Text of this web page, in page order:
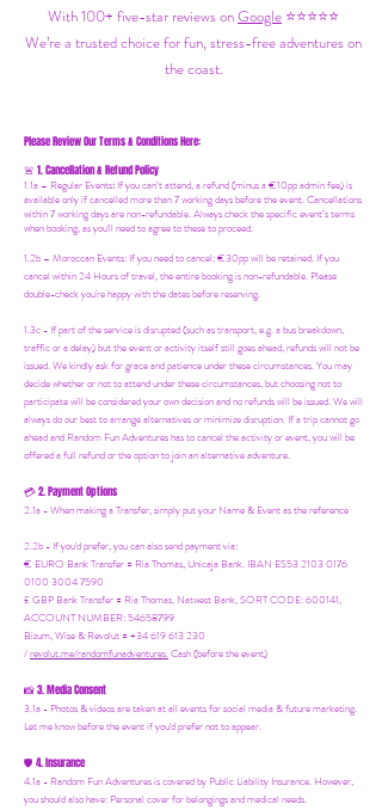
With 100+ five-star reviews onGoogle ⭐⭐⭐⭐⭐
We’re a trusted choice for fun, stress-free adventures on
the coast.
Please Review Our Terms & Conditions Here:
🚨 1. Cancellation & Refund Policy
1.1a – Regular Events: If you can’t attend, a refund (minus a €10pp admin fee) is
available only if cancelled more than 7 working days before the event. Cancellations
within 7 working days are non-refundable. Always check the specific event’s terms
when booking, as you'll need to agree to these to proceed.
1.2b – Moroccan Events: If you need to cancel: €30pp will be retained. If you
cancel within 24 Hours of travel, the entire booking is non-refundable. Please
double-check you're happy with the dates before reserving.
1.3c - If part of the service is disrupted (such as transport, e.g. a bus breakdown,
traffic or a delay) but the event or activity itself still goes ahead, refunds will not be
issued. We kindly ask for grace and patience under these circumstances. You may
decide whether or not to attend under these circumstances, but choosing not to
participate will be considered your own decision and no refunds will be issued. We will
always do our best to arrange alternatives or minimize disruption. If a trip cannot go
ahead and Random Fun Adventures has to cancel the activity or event, you will be
offered a full refund or the option to join an alternative adventure.
💳2. Payment Options
2.1a - When making a Transfer, simply put your Name & Event as the reference
2.2b - If you'd prefer, you can also send payment via:
€ EURO Bank Transfer = Ria Thomas, Unicaja Bank. IBAN ES53 2103 0176
0100 3004 7590
£ GBP Bank Transfer = Ria Thomas, Natwest Bank, SORT CODE: 600141,
ACCOUNT NUMBER: 54658799
Bizum, Wise & Revolut = +34 619 613 230
/revolut.me/randomfunadventures.Cash (before the event)
📸3. Media Consent
3.1a - Photos & videos are taken at all events for social media & future marketing.
Let me know before the event if you'd prefer not to appear.
🛡️ 4. Insurance
4.1a - Random Fun Adventures is covered by Public Liability Insurance. However,
you should also have: Personal cover for belongings and medical needs.